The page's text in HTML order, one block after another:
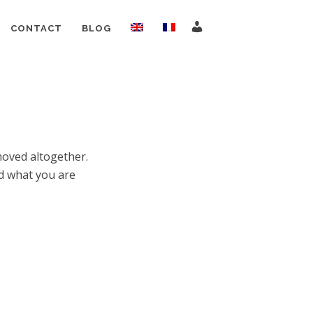
CONTACT BLOG
altogether.
what you are